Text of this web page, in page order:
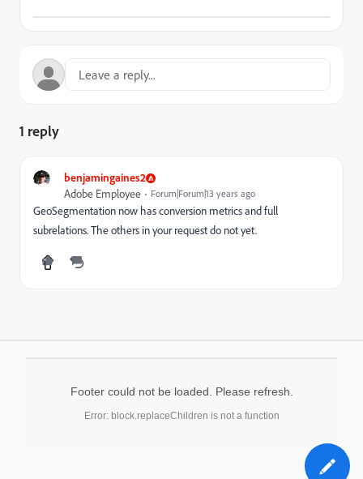
1 reply
benjamingaines2
Adobe Employee Forum|Forum|13 years ago
GeoSegmentation now has conversion metrics and full
subrelations. The others in your request do not yet.
Footer could not be loaded. Please refresh.
Error: block.replaceChildren is not a function